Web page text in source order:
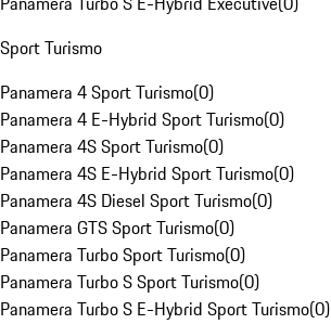
Sport Turismo
Panamera 4 Sport Turismo(0)
Panamera 4 E-Hybrid Sport Turismo(0)
Panamera 4S Sport Turismo(0)
Panamera 4S E-Hybrid Sport Turismo(0)
Panamera 4S Diesel Sport Turismo(0)
Panamera GTS Sport Turismo(0)
Panamera Turbo Sport Turismo(0)
Panamera Turbo S Sport Turismo(0)
Panamera Turbo S E-Hybrid Sport Turismo(0)